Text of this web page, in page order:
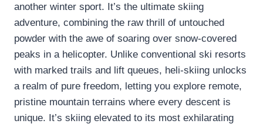
another winter sport. It’s the ultimate skiing
adventure, combining the raw thrill of untouched
powder with the awe of soaring over snow-covered
peaks in a helicopter. Unlike conventional ski resorts
with marked trails and lift queues, heli-skiing unlocks
a realm of pure freedom, letting you explore remote,
pristine mountain terrains where every descent is
unique. It’s skiing elevated to its most exhilarating